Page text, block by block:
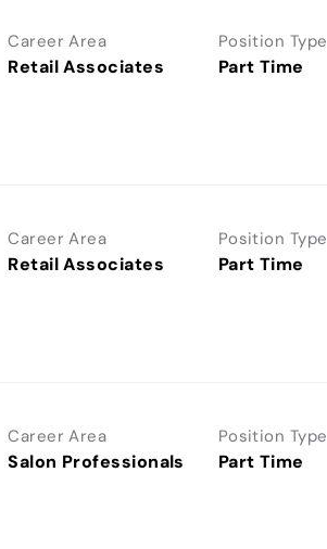
Career Area
Retail Associates
Position Type
Part Time
Career Area
Retail Associates
Position Type
Part Time
Career Area
Salon Professionals
Position Type
Part Time